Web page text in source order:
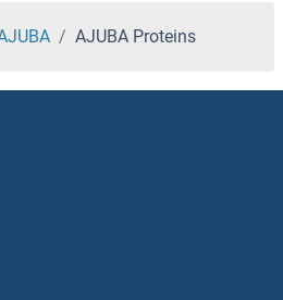
AJUBA Proteins